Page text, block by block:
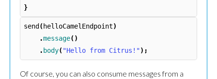
}
send (helloCamelEndpoint)
.message()
. body("Hello from Citrus!");
Of course, you can also consume messages from a